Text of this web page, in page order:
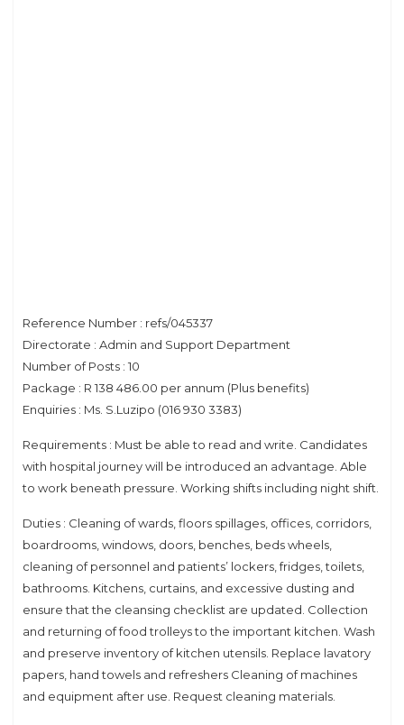
Reference Number : refs/045337
Directorate : Admin and Support Department
Number of Posts : 10
Package : R 138 486.00 per annum (Plus benefits)
Enquiries : Ms. S.Luzipo (016 930 3383)
Requirements : Must be able to read and write. Candidates
with hospital journey will be introduced an advantage. Able
to work beneath pressure. Working shifts including night shift.
Duties : Cleaning of wards, floors spillages, offices, corridors,
boardrooms, windows, doors, benches, beds wheels,
cleaning of personnel and patients’ lockers, fridges, toilets,
bathrooms. Kitchens, curtains, and excessive dusting and
ensure that the cleansing checklist are updated. Collection
and returning of food trolleys to the important kitchen. Wash
and preserve inventory of kitchen utensils. Replace lavatory
papers, hand towels and refreshers Cleaning of machines
and equipment after use. Request cleaning materials.